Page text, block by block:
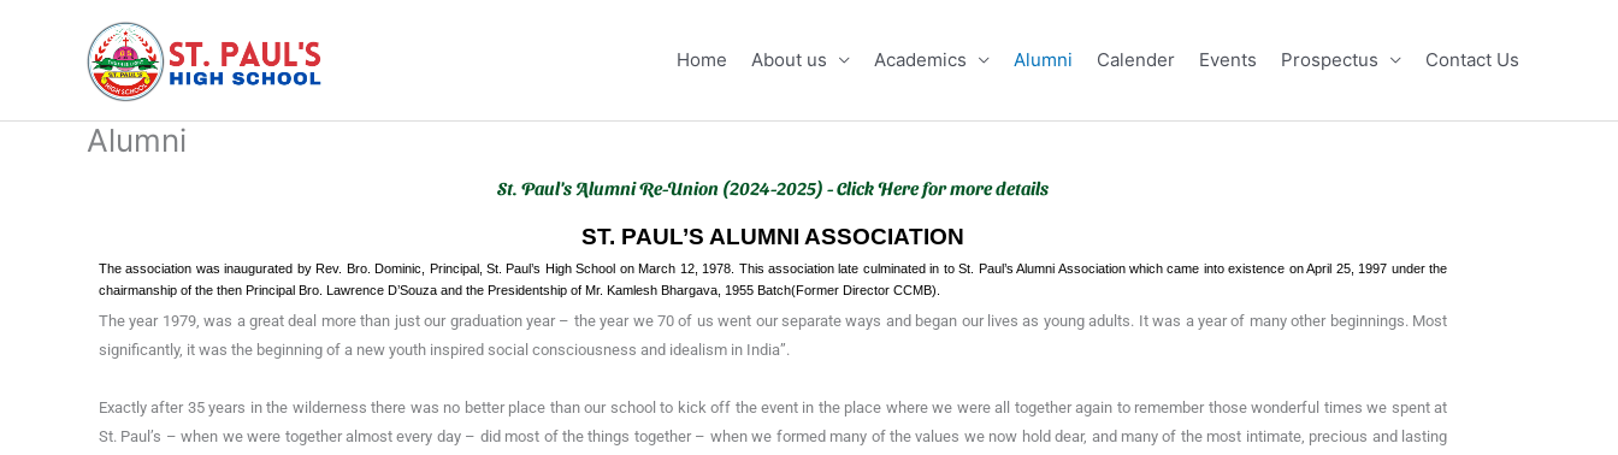
Home About us Academics Alumni Calender Events Prospectus Contact Us
Alumni
St. Paul's Alumni Re-Union (2024-2025) - Click Here for more details
ST. PAUL’S ALUMNI ASSOCIATION
The association was inaugurated by Rev. Bro. Dominic, Principal, St. Paul’s High School on March 12, 1978. This association late culminated in to St. Paul’s Alumni Association which came into existence on April 25, 1997 under the
chairmanship of the then Principal Bro. Lawrence D’Souza and the Presidentship of Mr. Kamlesh Bhargava, 1955 Batch(Former Director CCMB).
The year 1979, was a great deal more than just our graduation year – the year we 70 of us went our separate ways and began our lives as young adults. It was a year of many other beginnings. Most
significantly, it was the beginning of a new youth inspired social consciousness and idealism in India”.
Exactly after 35 years in the wilderness there was no better place than our school to kick off the event in the place where we were all together again to remember those wonderful times we spent at
St. Paul’s – when we were together almost every day – did most of the things together – when we formed many of the values we now hold dear, and many of the most intimate, precious and lasting